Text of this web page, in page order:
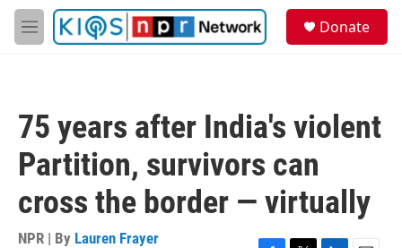
Skip to main content
M
e
Donate
75 years after India's violent
Partition, survivors can
cross the border — virtually
NPR | By Lauren Frayer